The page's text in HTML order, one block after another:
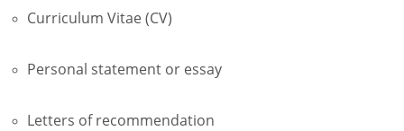
Curriculum Vitae (CV)
Personal statement or essay
Letters of recommendation